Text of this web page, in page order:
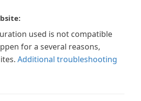
used is not compatible
for a several reasons,
Additional troubleshooting